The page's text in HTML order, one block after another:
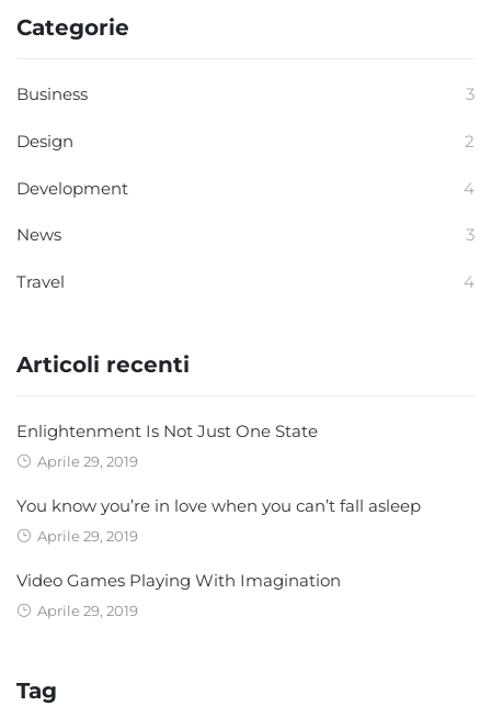
Categorie
Business 3
Design 2
Development 4
News 3
Travel 4
Articoli recenti
Enlightenment Is Not Just One State
Aprile 29, 2019
You know you’re in love when you can’t fall asleep
Aprile 29, 2019
Video Games Playing With Imagination
Aprile 29, 2019
Tag